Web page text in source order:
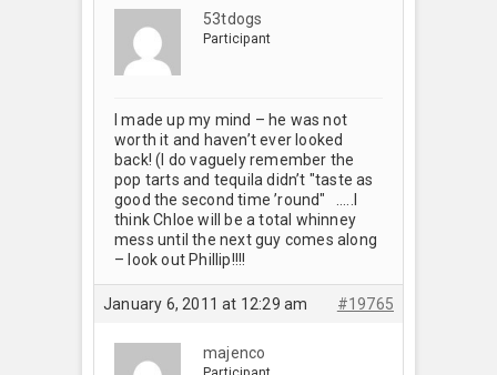
53tdogs
Participant
I made up my mind – he was not
worth it and haven’t ever looked
back! (I do vaguely remember the
pop tarts and tequila didn’t "taste as
good the second time ’round"
think Chloe will be a total whinney
mess until the next guy comes along
– look out Phillip!!!!
January 6, 2011 at 12:29 am #19765
majenco